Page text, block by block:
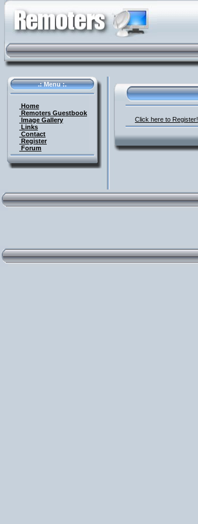
.: Menu :.
Home
Remoters Guestbook
Image Gallery
Links
Contact
Register
Forum
Click here to Register!